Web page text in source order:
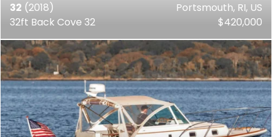
32 (2018)
32ft Back Cove 32
Portsmouth, RI, US
$420,000